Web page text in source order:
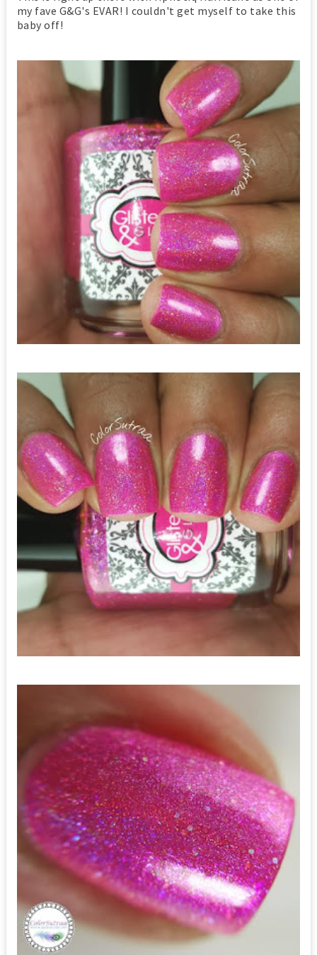
my fave G&G's EVAR! I couldn't get myself to take this
baby off!